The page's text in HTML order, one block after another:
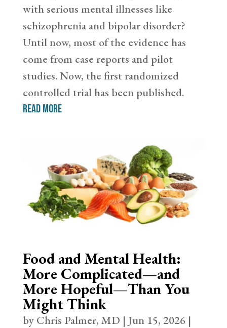
with serious mental illnesses like
schizophrenia and bipolar disorder?
Until now, most of the evidence has
come from case reports and pilot
studies. Now, the first randomized
controlled trial has been published.
read more
Food and Mental Health:
More Complicated—and
More Hopeful—Than You
Might Think
by Chris Palmer, MD | Jun 15, 2026|